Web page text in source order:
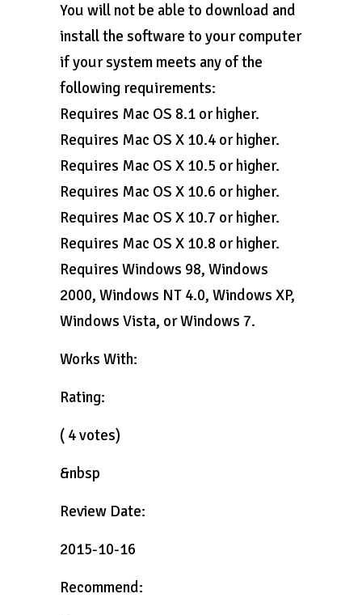
You will not be able to download and
install the software to your computer
if your system meets any of the
following requirements:
Requires Mac OS 8.1 or higher.
Requires Mac OS X 10.4 or higher.
Requires Mac OS X 10.5 or higher.
Requires Mac OS X 10.6 or higher.
Requires Mac OS X 10.7 or higher.
Requires Mac OS X 10.8 or higher.
Requires Windows 98, Windows
2000, Windows NT 4.0, Windows XP,
Windows Vista, or Windows 7.
Works With:
Rating:
( 4 votes)
&nbsp
Review Date:
2015-10-16
Recommend: